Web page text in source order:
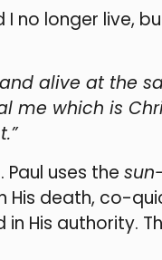
no longer live,
alive at the
me which is
uses the sun-
death, co-
His authority.